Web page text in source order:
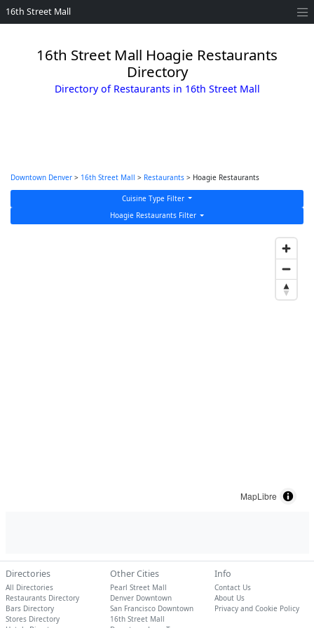
16th Street Mall
16th Street Mall Hoagie Restaurants
Directory
Directory of Restaurants in 16th Street Mall
Downtown Denver > 16th Street Mall > Restaurants > Hoagie Restaurants
Cuisine Type Filter
Hoagie Restaurants Filter
MapLibre
Directories
All Directories
Restaurants Directory
Bars Directory
Stores Directory
Other Cities
Pearl Street Mall
Denver Downtown
San Francisco Downtown
16th Street Mall
Info
Contact Us
About Us
Privacy and Cookie Policy